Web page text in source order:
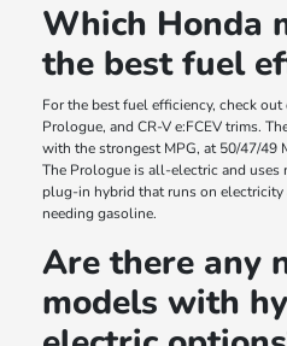
Which Honda
the best fuel
For the best fuel efficiency, check
Prologue, and CR-V e:FCEV trims.
with the strongest MPG, at 50/47/49
The Prologue is all-electric and uses
plug-in hybrid that runs on
needing gasoline.
Are there any
models with